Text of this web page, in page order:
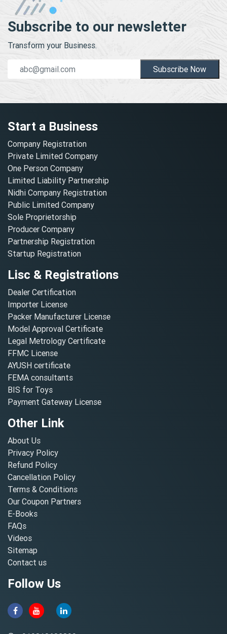
Subscribe to our newsletter
Transform your Business.
Subscribe Now
Start a Business
Company Registration
Private Limited Company
One Person Company
Limited Liability Partnership
Nidhi Company Registration
Public Limited Company
Sole Proprietorship
Producer Company
Partnership Registration
Startup Registration
Lisc & Registrations
Dealer Certification
Importer License
Packer Manufacturer License
Model Approval Certificate
Legal Metrology Certificate
FFMC License
AYUSH certificate
FEMA consultants
BIS for Toys
Payment Gateway License
Other Link
About Us
Privacy Policy
Refund Policy
Cancellation Policy
Terms & Conditions
Our Coupon Partners
E-Books
FAQs
Videos
Sitemap
Contact us
Follow Us